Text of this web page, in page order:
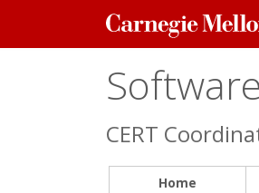
Carnegie
Mellon
CERT
Home